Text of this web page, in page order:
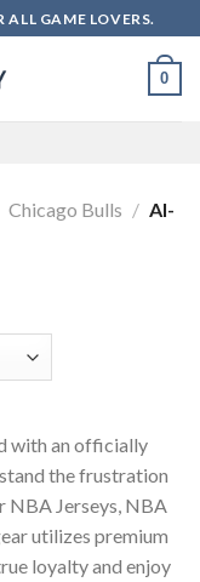
ALL GAME LOVERS.
0
Chicago Bulls / Al-
with an officially
the frustration
NBA Jerseys, NBA
utilizes premium
loyalty and enjoy